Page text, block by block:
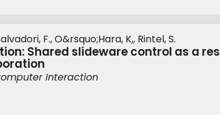
F., O&rsquo;Hara, K,, Rintel, S.
Shared slideware control as a
Interaction